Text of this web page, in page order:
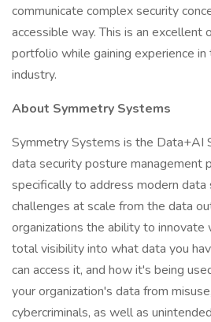
communicate complex security
accessible way. This is an
portfolio while gaining experience
industry.
About Symmetry Systems
Symmetry Systems is the Data+AI
data security posture management
specifically to address modern data
challenges at scale from the data
organizations the ability to
total visibility into what data you
can access it, and how it's being
your organization's data from
cybercriminals, as well as